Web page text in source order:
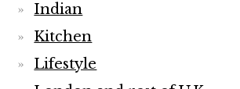
Indian
Kitchen
Lifestyle